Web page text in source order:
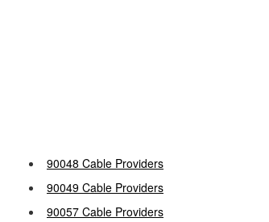
90048 Cable Providers
90049 Cable Providers
90057 Cable Providers